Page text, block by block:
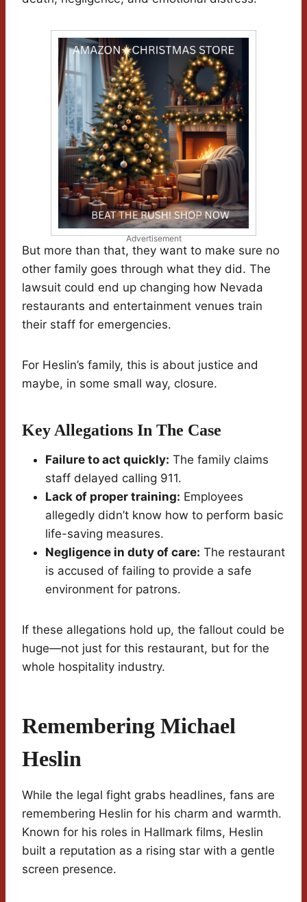
Advertisement
But more than that, they want to make sure no
other family goes through what they did. The
lawsuit could end up changing how Nevada
restaurants and entertainment venues train
their staff for emergencies.
For Heslin’s family, this is about justice and
maybe, in some small way, closure.
Key Allegations In The Case
Failure to act quickly: The family claims
staff delayed calling 911.
Lack of proper training: Employees
allegedly didn’t know how to perform basic
life-saving measures.
Negligence in duty of care: The restaurant
is accused of failing to provide a safe
environment for patrons.
If these allegations hold up, the fallout could be
huge—not just for this restaurant, but for the
whole hospitality industry.
Remembering Michael
Heslin
While the legal fight grabs headlines, fans are
remembering Heslin for his charm and warmth.
Known for his roles in Hallmark films, Heslin
built a reputation as a rising star with a gentle
screen presence.